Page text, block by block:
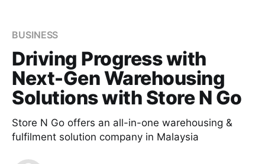
BUSINESS
Driving Progress with
Next-Gen Warehousing
Solutions with Store N Go
Store N Go offers an all-in-one warehousing &
fulfilment solution company in Malaysia